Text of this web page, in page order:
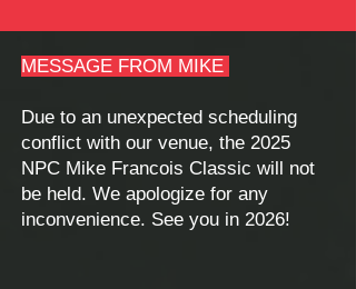
MESSAGE FROM MIKE
Due to an unexpected scheduling
conflict with our venue, the 2025
NPC Mike Francois Classic will not
be held. We apologize for any
inconvenience. See you in 2026!